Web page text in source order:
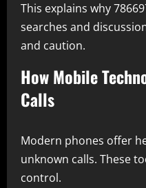
This explains why
searches and
and caution.
How Mobile
Calls
Modern phones offer
unknown calls. These
control.